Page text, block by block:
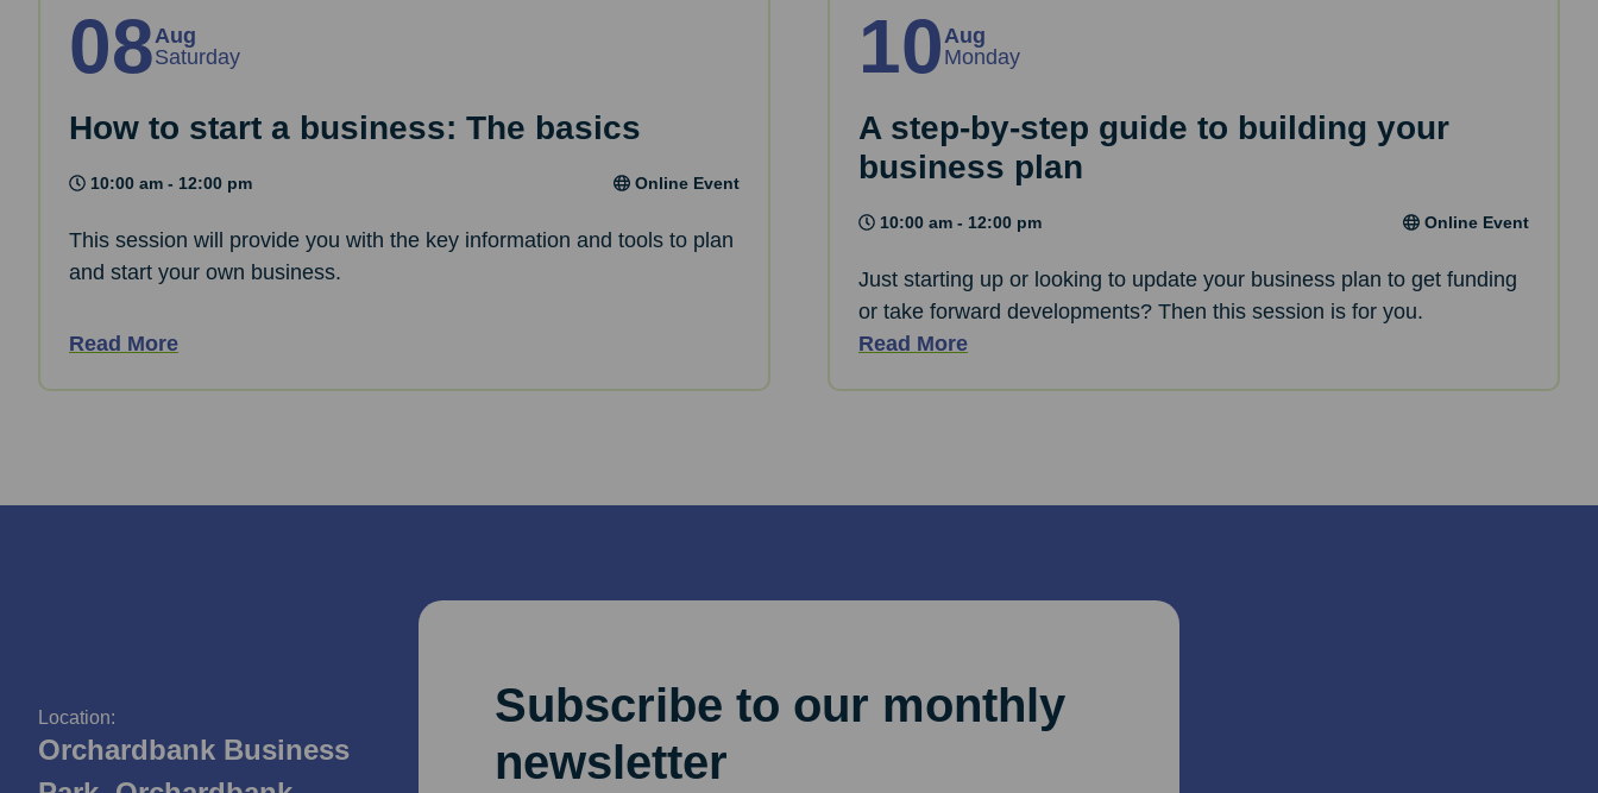
08Aug
Saturday
How to start a business: The basics
10:00 am - 12:00 pm Online Event
This session will provide you with the key information and tools to plan
and start your own business.
Read More
10Aug
Monday
A step-by-step guide to building your
business plan
10:00 am - 12:00 pm Online Event
Just starting up or looking to update your business plan to get funding
or take forward developments? Then this session is for you.
Read More
Location:
Orchardbank Business
Subscribe to our monthly
newsletter